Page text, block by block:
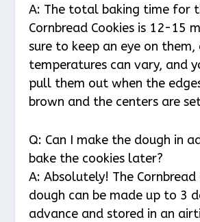
A: The total baking time for
Cornbread Cookies is 12-15
sure to keep an eye on them,
temperatures can vary, and
pull them out when the
brown and the centers are
Q: Can I make the dough in
bake the cookies later?
A: Absolutely! The Cornbread
dough can be made up to 3
advance and stored in an